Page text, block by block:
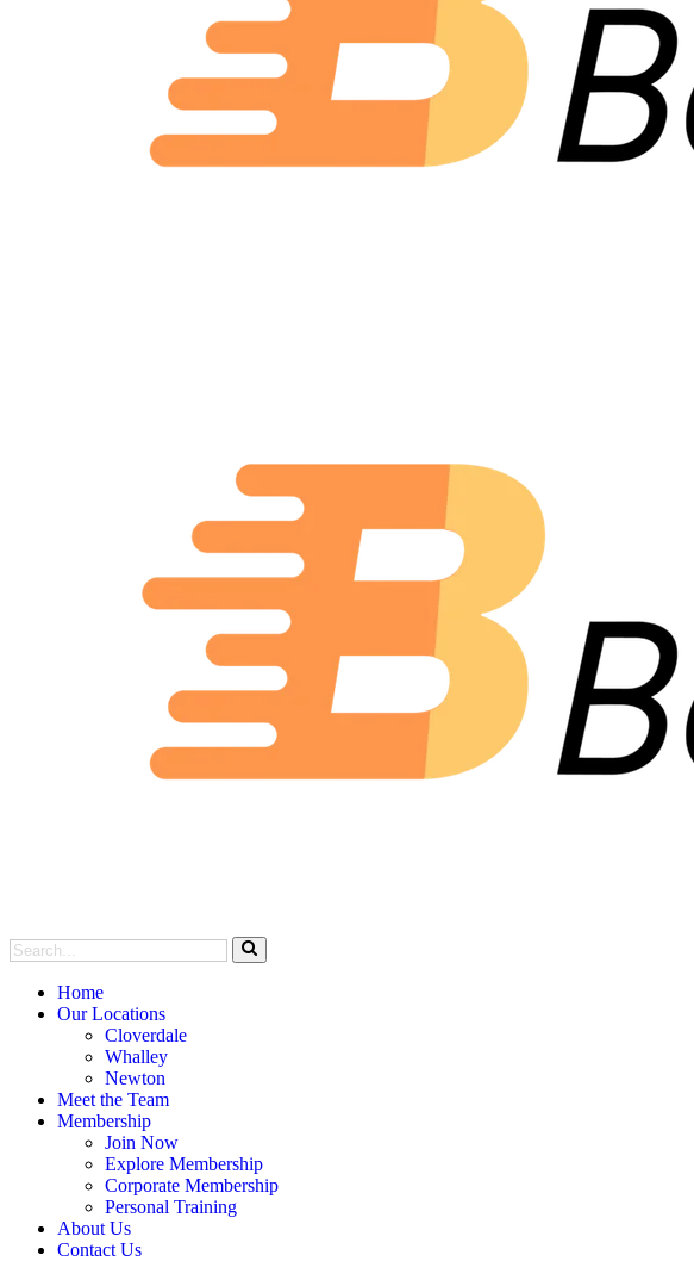
Home
Our Locations
Cloverdale
Whalley
Newton
Meet the Team
Membership
Join Now
Explore Membership
Corporate Membership
Personal Training
About Us
Contact Us